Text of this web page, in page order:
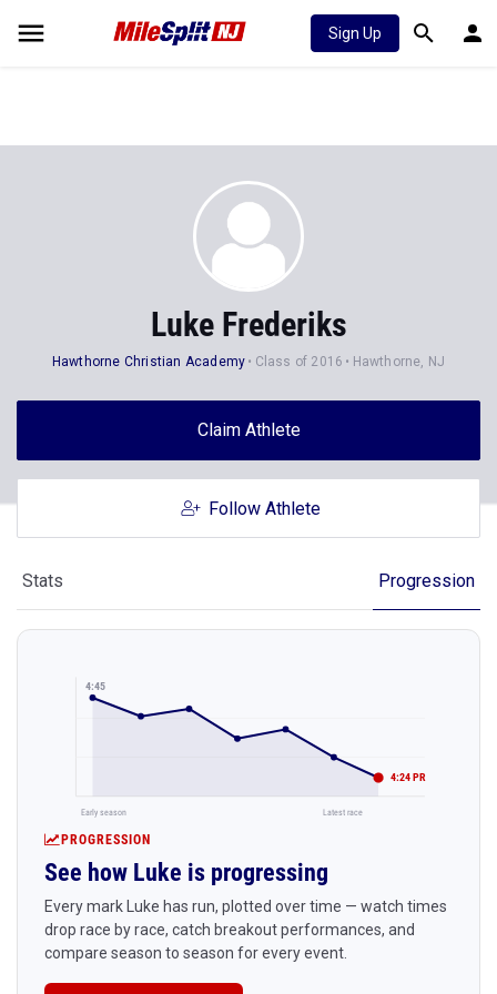
Sign Up
Luke Frederiks
Hawthorne Christian Academy Class of 2016 Hawthorne, NJ
Claim Athlete
Follow Athlete
Stats Progression
4:45
4:24 PR
Early season Latest race
PROGRESSION
See how Luke is progressing
Every mark Luke has run, plotted over time — watch times
drop race by race, catch breakout performances, and
compare season to season for every event.